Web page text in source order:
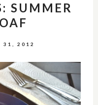
SUMMER
31, 2012